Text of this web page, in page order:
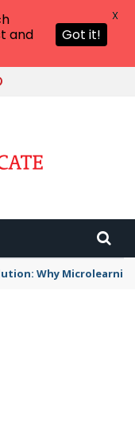
Why
CAN USE
and
Got it!
X